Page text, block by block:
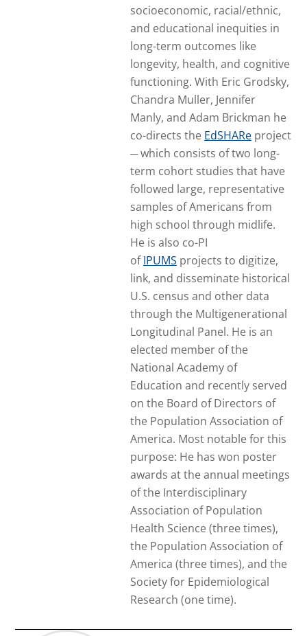
socioeconomic, racial/ethnic,
and educational inequities in
long-term outcomes like
longevity, health, and cognitive
functioning. With Eric Grodsky,
Chandra Muller, Jennifer
Manly, and Adam Brickman he
co-directs the EdSHARe project
─ which consists of two long-
term cohort studies that have
followed large, representative
samples of Americans from
high school through midlife.
He is also co-PI
ofIPUMS projects to digitize,
link, and disseminate historical
U.S. census and other data
through the Multigenerational
Longitudinal Panel. He is an
elected member of the
National Academy of
Education and recently served
on the Board of Directors of
the Population Association of
America. Most notable for this
purpose: He has won poster
awards at the annual meetings
of the Interdisciplinary
Association of Population
Health Science (three times),
the Population Association of
America (three times), and the
Society for Epidemiological
Research (one time).